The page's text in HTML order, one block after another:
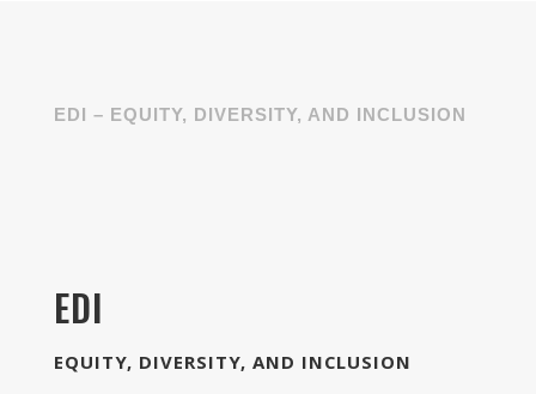
EDI – EQUITY, DIVERSITY, AND INCLUSION
EDI
EQUITY, DIVERSITY, AND INCLUSION